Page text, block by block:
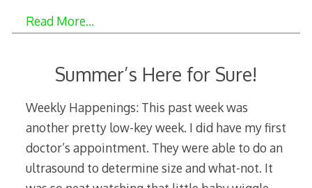
Read More…
Summer’s Here for Sure!
Weekly Happenings: This past week was
another pretty low-key week. I did have my first
doctor’s appointment. They were able to do an
ultrasound to determine size and what-not. It